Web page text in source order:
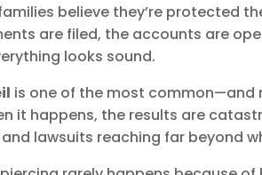
believe they’re protected
are filed, the accounts are
looks sound.
is one of the most
it happens, the results are
lawsuits reaching far beyond